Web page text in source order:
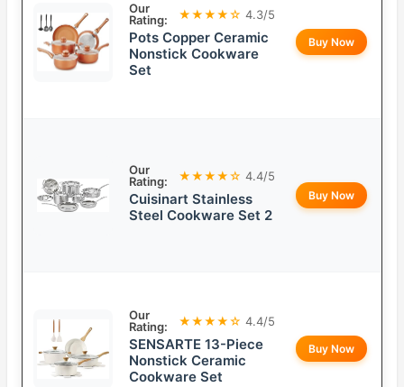
Our
Rating:
★★★★☆ 4.3/5
Pots Copper Ceramic
Nonstick Cookware
Set
Buy Now
Our
Rating:
★★★★☆ 4.4/5
Cuisinart Stainless
Steel Cookware Set 2
Buy Now
Our
Rating:
★★★★☆ 4.4/5
SENSARTE 13-Piece
Nonstick Ceramic
Cookware Set
Buy Now